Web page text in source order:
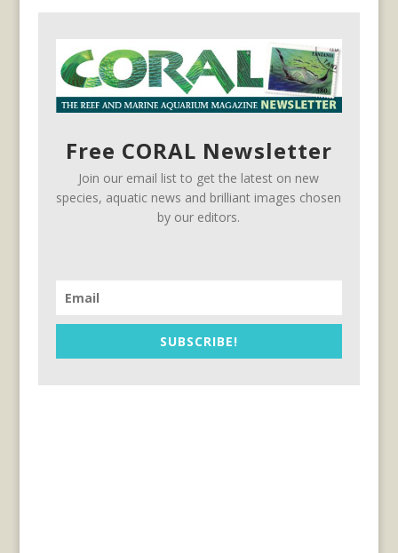
Free CORAL Newsletter
Join our email list to get the latest on new
species, aquatic news and brilliant images chosen
by our editors.
SUBSCRIBE!